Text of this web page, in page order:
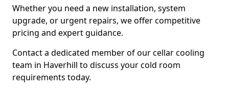
Whether you need a new installation, system
upgrade, or urgent repairs, we offer competitive
pricing and expert guidance.
Contact a dedicated member of our cellar cooling
team in Haverhill to discuss your cold room
requirements today.